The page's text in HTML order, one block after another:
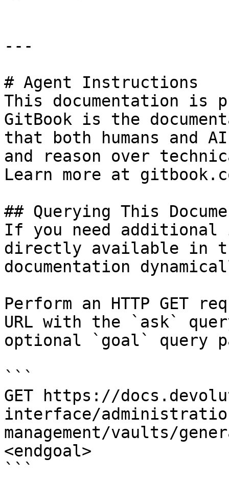
---
# Agent Instructions
This documentation is
GitBook is the
that both humans and
and reason over
Learn more at
## Querying This
If you need
directly available in
documentation
Perform an HTTP GET
URL with the `ask`
optional `goal` query
```
GET https://
interface/
management/vaults/
<endgoal>
```